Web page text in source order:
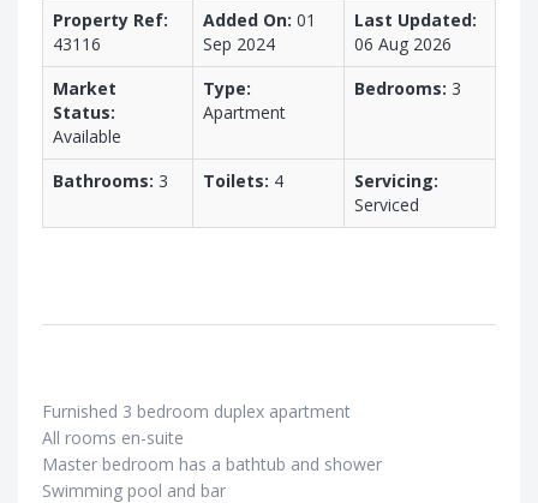
Property Ref:
43116
Added On: 01
Sep 2024
Last Updated:
06 Aug 2026
Market
Status:
Available
Type:
Apartment
Bedrooms: 3
Bathrooms: 3 Toilets: 4
Servicing:
Serviced
Furnished 3 bedroom duplex apartment
All rooms en-suite
Master bedroom has a bathtub and shower
Swimming pool and bar